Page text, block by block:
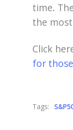
time.
the
Click
for
Tags: